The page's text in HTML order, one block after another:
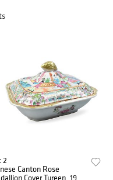
2
Canton Rose
Cover Tureen, 19th